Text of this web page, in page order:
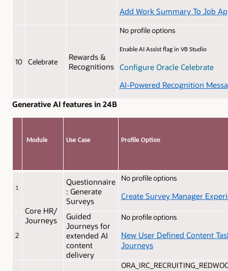
Add Work Summary To Job
10 Celebrate
Rewards &
Recognitions
No profile options
Enable AI Assist flag in VB Studio
Configure Oracle Celebrate
AI-Powered Recognition
Generative AI features in 24B
Module Use Case Profile Option
1
Core HR/
Journeys
Questionnaire
: Generate
Surveys
No profile options
Create Survey Manager
2
Guided
Journeys for
extended AI
content
delivery
No profile options
New User Defined Content
Journeys